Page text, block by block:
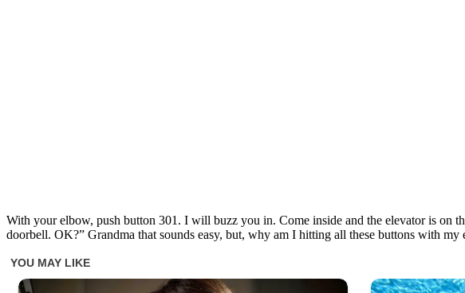
With your elbow, push button 301. I will buzz you in. Come inside and the elevator is
doorbell. OK?” Grandma that sounds easy, but, why am I hitting all these buttons with my